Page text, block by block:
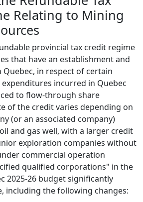
Relating to Mining
provincial tax credit regime
that have an establishment and
Quebec, in respect of certain
incurred in Quebec
to flow-through share
of the credit varies depending on
(or an associated company)
and gas well, with a larger credit
exploration companies without
commercial operation
qualified corporations" in the
2025-26 budget significantly
including the following changes: